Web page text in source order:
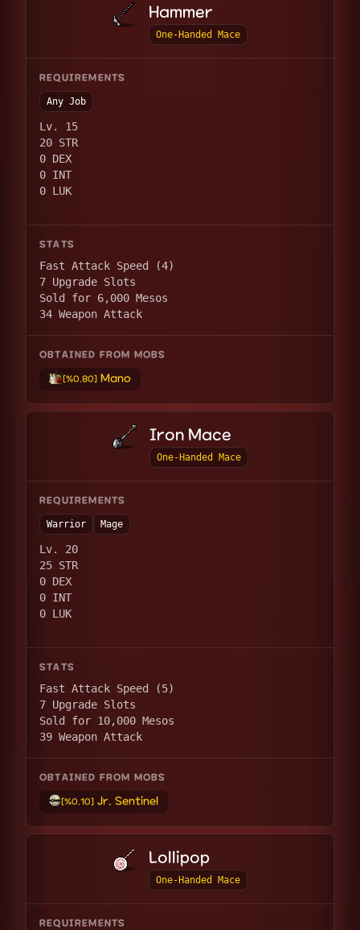
Hammer
One-Handed Mace
REQUIREMENTS
Any Job
Lv. 15
20 STR
0 DEX
0 INT
0 LUK
STATS
Fast Attack Speed (4)
7 Upgrade Slots
Sold for 6,000 Mesos
34 Weapon Attack
OBTAINED FROM MOBS
[%0.80] Mano
Iron Mace
One-Handed Mace
REQUIREMENTS
Warrior Mage
Lv. 20
25 STR
0 DEX
0 INT
0 LUK
STATS
Fast Attack Speed (5)
7 Upgrade Slots
Sold for 10,000 Mesos
39 Weapon Attack
OBTAINED FROM MOBS
[%0.10] Jr. Sentinel
Lollipop
One-Handed Mace
REQUIREMENTS